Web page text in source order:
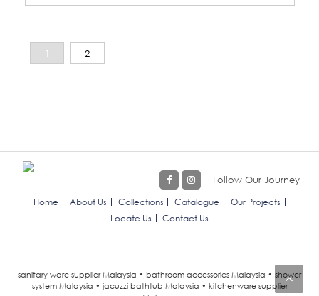
1 2
Follow Our Journey
Home About Us Collections Catalogue
Our Projects
Locate Us
Contact Us
sanitary ware supplier Malaysia • bathroom accessories Malaysia • shower
system Malaysia • jacuzzi bathtub Malaysia • kitchenware supplier